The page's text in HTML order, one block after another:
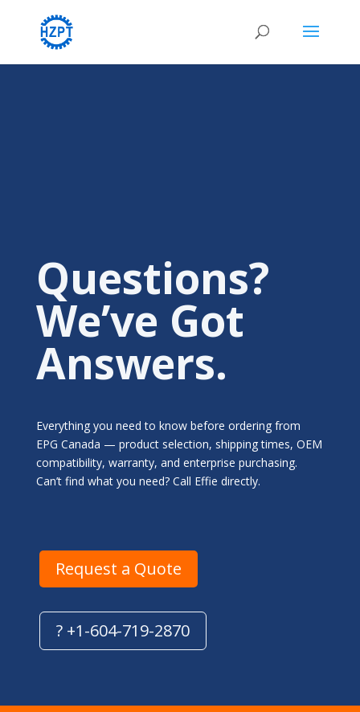
Questions?
We’ve Got
Answers.
Everything you need to know before ordering from
EPG Canada — product selection, shipping times, OEM
compatibility, warranty, and enterprise purchasing.
Can’t find what you need? Call Effie directly.
Request a Quote
? +1-604-719-2870